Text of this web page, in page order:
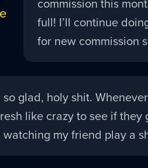
full! I’ll continue
for new commission
so glad, holy shit.
like crazy to see if
watching my friend play a